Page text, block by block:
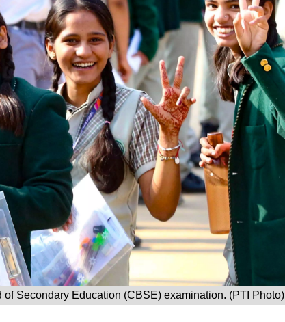
Secondary Education (CBSE) examination. (PTI Photo)